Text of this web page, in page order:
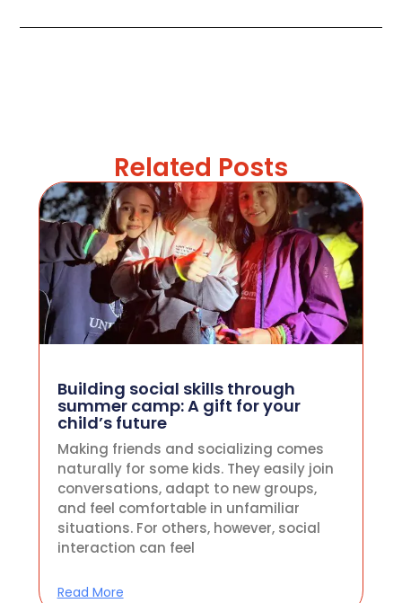
Related Posts
Building social skills through
summer camp: A gift for your
child’s future
Making friends and socializing comes
naturally for some kids. They easily join
conversations, adapt to new groups,
and feel comfortable in unfamiliar
situations. For others, however, social
interaction can feel
Read More